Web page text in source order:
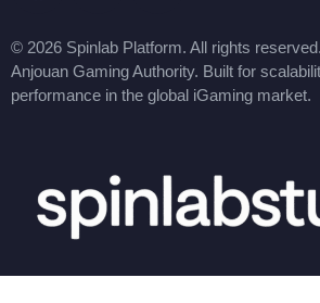
© 2026 Spinlab Platform. All rights
Anjouan Gaming Authority. Built for
performance in the global iGaming market.